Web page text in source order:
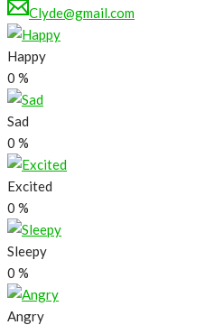
Clyde@gmail.com
Happy
0 %
Sad
0 %
Excited
0 %
Sleepy
0 %
Angry